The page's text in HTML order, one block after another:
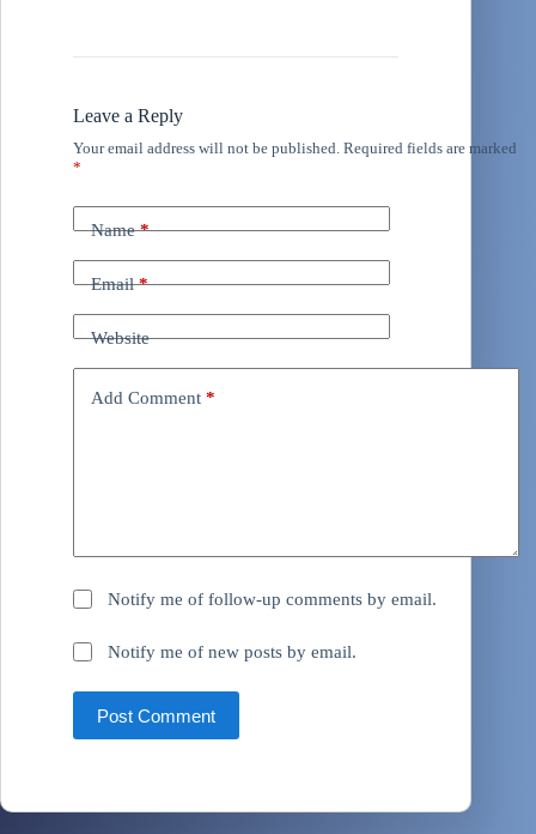
Leave a Reply
Your email address will not be published. Required fields are marked
*
Name*
Email*
Website
Add Comment *
Notify me of follow-up comments by email.
Notify me of new posts by email.
Post Comment